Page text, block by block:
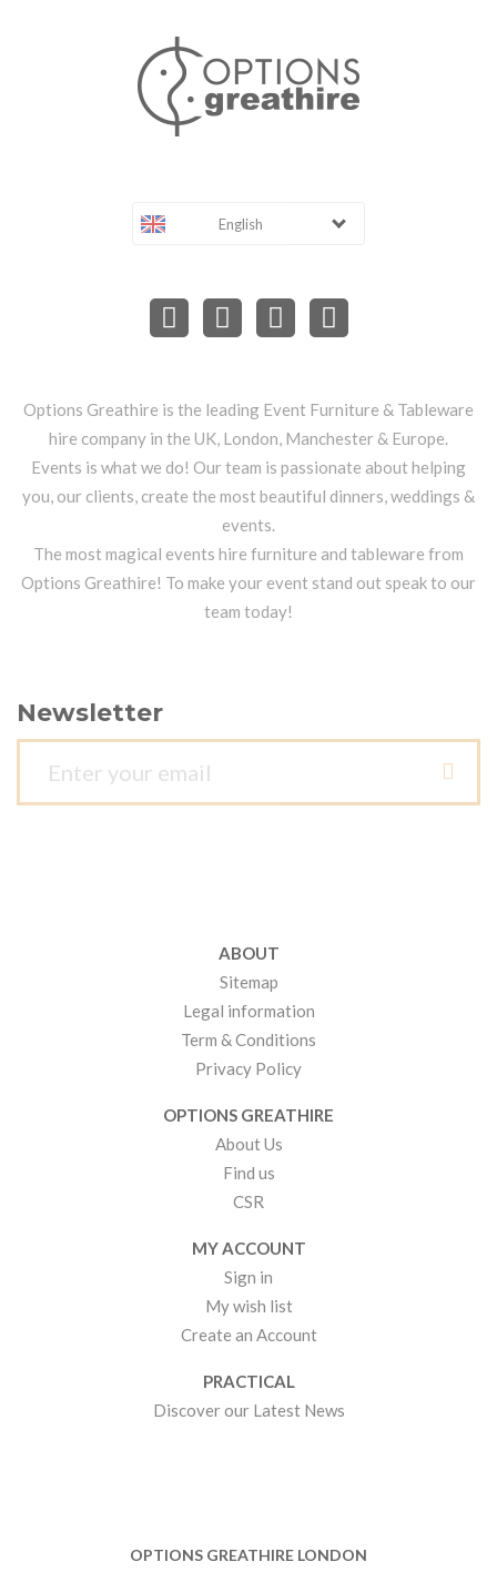
English
Options Greathire is the leading Event Furniture & Tableware
hire company in the UK, London, Manchester & Europe.
Events is what we do! Our team is passionate about helping
you, our clients, create the most beautiful dinners, weddings &
events.
The most magical events hire furniture and tableware from
Options Greathire! To make your event stand out speak to our
team today!
Newsletter
ABOUT
Sitemap
Legal information
Term & Conditions
Privacy Policy
OPTIONS GREATHIRE
About Us
Find us
CSR
MY ACCOUNT
Sign in
My wish list
Create an Account
PRACTICAL
Discover our Latest News
OPTIONS GREATHIRE LONDON